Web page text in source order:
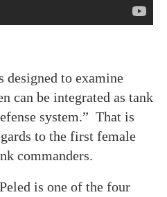
designed to examine
can be integrated as tank
system.” That is
to the first female
commanders.
is one of the four